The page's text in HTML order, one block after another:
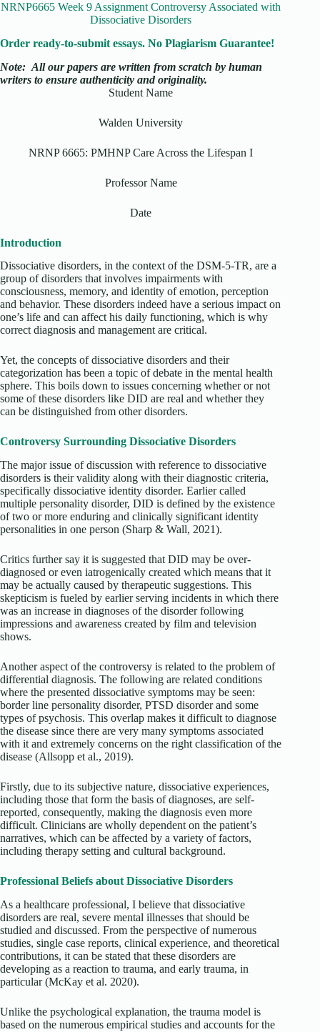
NRNP6665 Week 9 Assignment Controversy Associated with
Dissociative Disorders
Order ready-to-submit essays. No Plagiarism Guarantee!
Note: All our papers are written from scratch by human
writers to ensure authenticity and originality.
Student Name
Walden University
NRNP 6665: PMHNP Care Across the Lifespan I
Professor Name
Date
Introduction
Dissociative disorders, in the context of the DSM-5-TR, are a
group of disorders that involves impairments with
consciousness, memory, and identity of emotion, perception
and behavior. These disorders indeed have a serious impact on
one’s life and can affect his daily functioning, which is why
correct diagnosis and management are critical.
Yet, the concepts of dissociative disorders and their
categorization has been a topic of debate in the mental health
sphere. This boils down to issues concerning whether or not
some of these disorders like DID are real and whether they
can be distinguished from other disorders.
Controversy Surrounding Dissociative Disorders
The major issue of discussion with reference to dissociative
disorders is their validity along with their diagnostic criteria,
specifically dissociative identity disorder. Earlier called
multiple personality disorder, DID is defined by the existence
of two or more enduring and clinically significant identity
personalities in one person (Sharp & Wall, 2021).
Critics further say it is suggested that DID may be over-
diagnosed or even iatrogenically created which means that it
may be actually caused by therapeutic suggestions. This
skepticism is fueled by earlier serving incidents in which there
was an increase in diagnoses of the disorder following
impressions and awareness created by film and television
shows.
Another aspect of the controversy is related to the problem of
differential diagnosis. The following are related conditions
where the presented dissociative symptoms may be seen:
border line personality disorder, PTSD disorder and some
types of psychosis. This overlap makes it difficult to diagnose
the disease since there are very many symptoms associated
with it and extremely concerns on the right classification of the
disease (Allsopp et al., 2019).
Firstly, due to its subjective nature, dissociative experiences,
including those that form the basis of diagnoses, are self-
reported, consequently, making the diagnosis even more
difficult. Clinicians are wholly dependent on the patient’s
narratives, which can be affected by a variety of factors,
including therapy setting and cultural background.
Professional Beliefs about Dissociative Disorders
As a healthcare professional, I believe that dissociative
disorders are real, severe mental illnesses that should be
studied and discussed. From the perspective of numerous
studies, single case reports, clinical experience, and theoretical
contributions, it can be stated that these disorders are
developing as a reaction to trauma, and early trauma, in
particular (McKay et al. 2020).
Unlike the psychological explanation, the trauma model is
based on the numerous empirical studies and accounts for the